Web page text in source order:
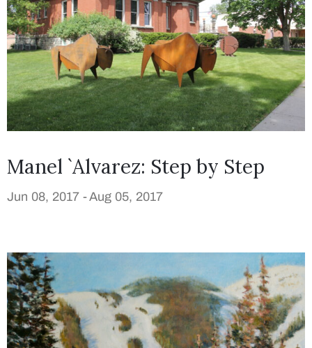
Manel `Alvarez: Step by Step
Jun 08, 2017 -Aug 05, 2017